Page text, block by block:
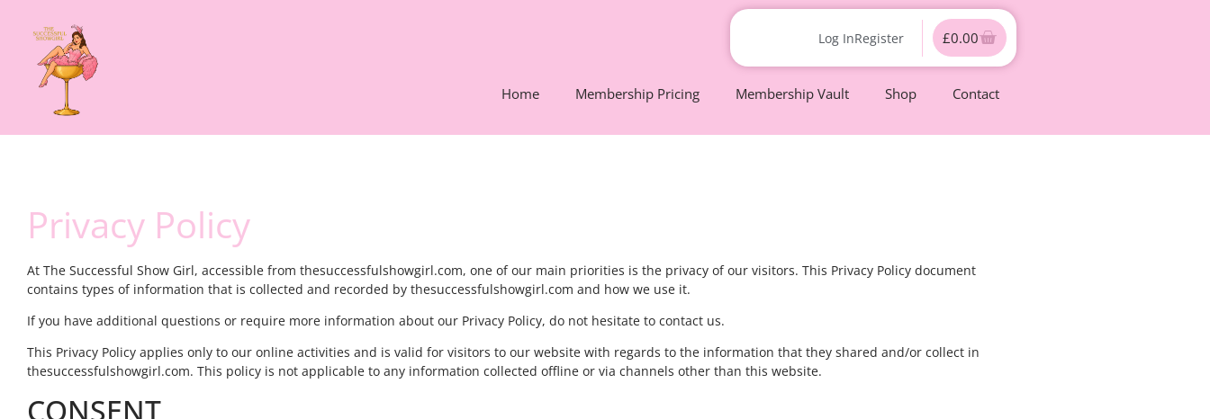
Log InRegister £0.00
Home Membership Pricing Membership Vault Shop Contact
Privacy Policy
At The Successful Show Girl, accessible from thesuccessfulshowgirl.com, one of our main priorities is the privacy of our visitors. This Privacy Policy document
contains types of information that is collected and recorded by thesuccessfulshowgirl.com and how we use it.
If you have additional questions or require more information about our Privacy Policy, do not hesitate to contact us.
This Privacy Policy applies only to our online activities and is valid for visitors to our website with regards to the information that they shared and/or collect in
thesuccessfulshowgirl.com. This policy is not applicable to any information collected offline or via channels other than this website.
CONSENT